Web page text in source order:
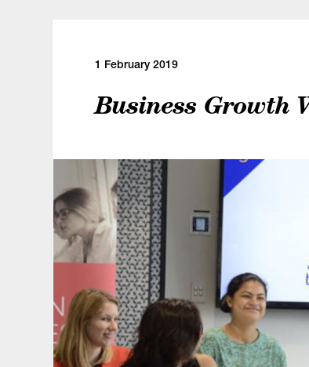
1 February 2019
Business Growth